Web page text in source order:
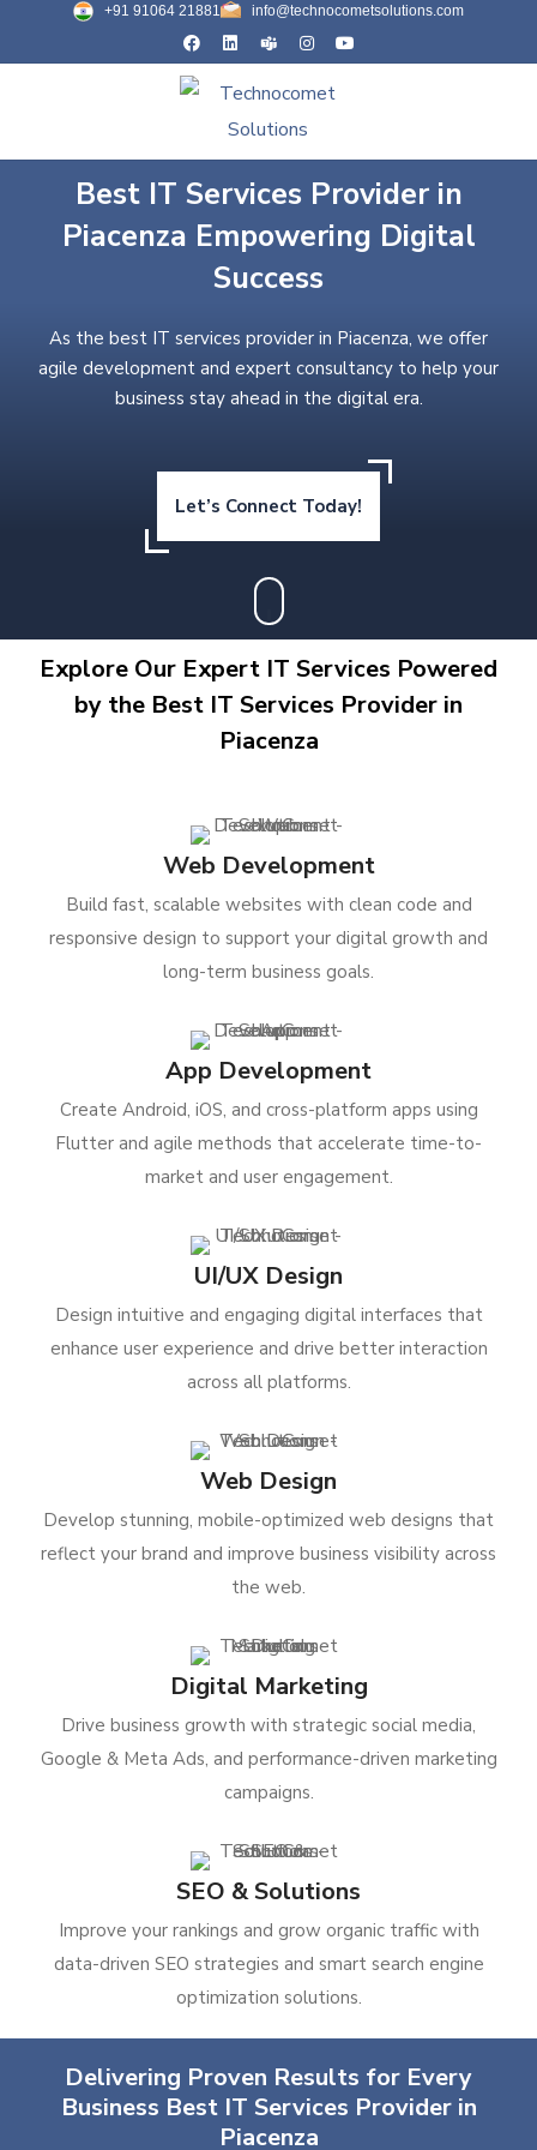
+91 91064 21881 info@technocometsolutions.com
Best IT Services Provider in
Piacenza Empowering Digital
Success
As the best IT services provider in Piacenza, we offer
agile development and expert consultancy to help your
business stay ahead in the digital era.
Let’s Connect Today!
Explore Our Expert IT Services Powered
by the Best IT Services Provider in
Piacenza
Web Development
Build fast, scalable websites with clean code and
responsive design to support your digital growth and
long-term business goals.
App Development
Create Android, iOS, and cross-platform apps using
Flutter and agile methods that accelerate time-to-
market and user engagement.
UI/UX Design
Design intuitive and engaging digital interfaces that
enhance user experience and drive better interaction
across all platforms.
Web Design
Develop stunning, mobile-optimized web designs that
reflect your brand and improve business visibility across
the web.
Digital Marketing
Drive business growth with strategic social media,
Google & Meta Ads, and performance-driven marketing
campaigns.
SEO & Solutions
Improve your rankings and grow organic traffic with
data-driven SEO strategies and smart search engine
optimization solutions.
Delivering Proven Results for Every
Business Best IT Services Provider in
Piacenza